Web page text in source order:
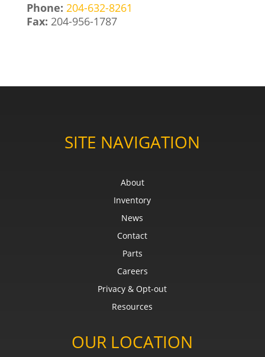
Phone: 204-632-8261
Fax: 204-956-1787
SITE NAVIGATION
About
Inventory
News
Contact
Parts
Careers
Privacy & Opt-out
Resources
OUR LOCATION